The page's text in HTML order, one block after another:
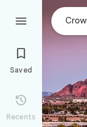


Saved

Recents